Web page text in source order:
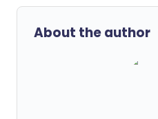
About the author